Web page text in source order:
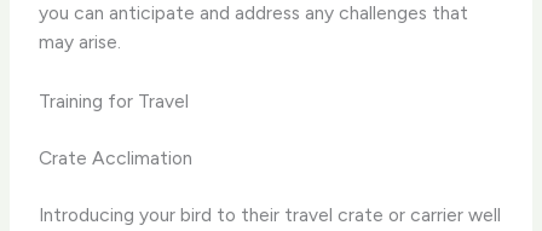
you can anticipate and address any challenges that
may arise.
Training for Travel
Crate Acclimation
Introducing your bird to their travel crate or carrier well